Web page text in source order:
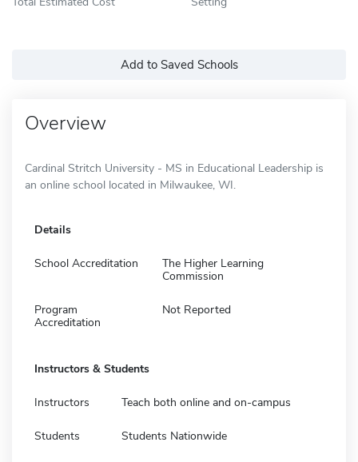
Add to Saved Schools
Overview
Cardinal Stritch University - MS in Educational Leadership is
an online school located in Milwaukee, WI.
Details
School Accreditation
The Higher Learning
Commission
Program
Accreditation
Not Reported
Instructors & Students
Instructors Teach both online and on-campus
Students Students Nationwide